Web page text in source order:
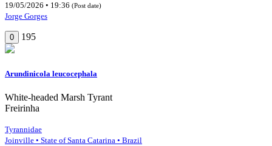
19/05/2026 • 19:36 (Post date)
Jorge Gorges
0 195
Arundinicola leucocephala
White-headed Marsh Tyrant
Freirinha
Tyrannidae
Joinville • State of Santa Catarina • Brazil